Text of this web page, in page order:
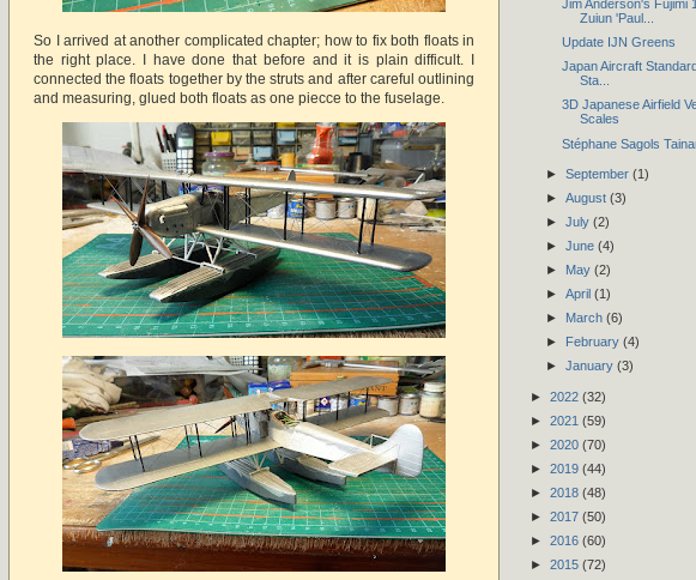
So I arrived at another complicated chapter; how to fix both floats in
the right place. I have done that before and it is plain difficult. I
connected the floats together by the struts and after careful outlining
and measuring, glued both floats as one piecce to the fuselage.
Jim Anderson's Fujimi
Zuiun 'Paul...
Update IJN Greens
Japan Aircraft
Sta...
3D Japanese Airfield
Scales
Stéphane Sagols
► September (1)
► August (3)
► July (2)
► June (4)
► May (2)
► April (1)
► March (6)
►
February (4)
► January (3)
► 2022 (32)
► 2021 (59)
► 2020 (70)
► 2019 (44)
► 2018 (48)
► 2017 (50)
► 2016 (60)
► 2015 (72)